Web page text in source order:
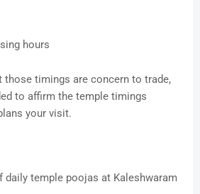
hours
those timings are concern to trade,
to affirm the temple timings
your visit.
daily temple poojas at Kaleshwaram